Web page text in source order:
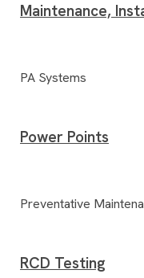
Maintenance,
PA Systems
Power Points
Preventative
RCD Testing